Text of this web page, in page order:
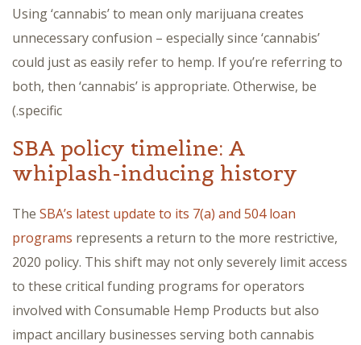
Using ‘cannabis’ to mean only marijuana creates
unnecessary confusion – especially since ‘cannabis’
could just as easily refer to hemp. If you’re referring to
both, then ‘cannabis’ is appropriate. Otherwise, be
specific.)
SBA policy timeline: A
whiplash-inducing history
The SBA’s latest update to its 7(a) and 504 loan
programs represents a return to the more restrictive,
2020 policy. This shift may not only severely limit access
to these critical funding programs for operators
involved with Consumable Hemp Products but also
impact ancillary businesses serving both cannabis